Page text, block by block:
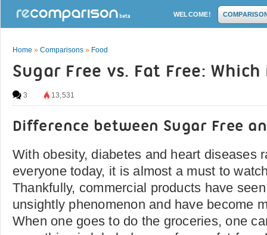
WELCOME!
Home » Comparisons » Food
Sugar Free vs. Fat Free:
3 13,531
Difference between Sugar Free
With obesity, diabetes and heart diseases
everyone today, it is almost a must to
Thankfully, commercial products have
unsightly phenomenon and have become
When one goes to do the groceries, one